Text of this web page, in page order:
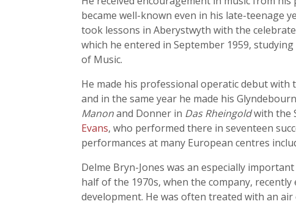
became well-known even in his late-teenage
took lessons in Aberystwyth with the
which he entered in September 1959,
of Music.
He made his professional operatic debut with
and in the same year he made his
Manonand Donner in Das Rheingoldwith the
Evans, who performed there in seventeen
performances at many European centres
Delme Bryn-Jones was an especially
half of the 1970s, when the company,
development. He was often treated with an